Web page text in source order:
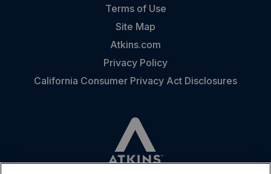
Terms of Use
Site Map
Atkins.com
Privacy Policy
California Consumer Privacy Act Disclosures